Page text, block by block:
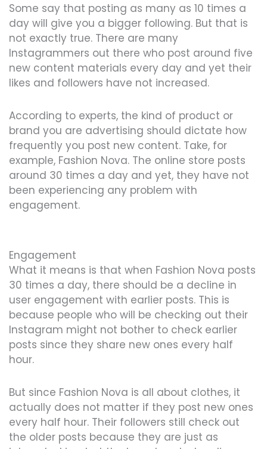
Some say that posting as many as 10 times a
day will give you a bigger following. But that is
not exactly true. There are many
Instagrammers out there who post around five
new content materials every day and yet their
likes and followers have not increased.
According to experts, the kind of product or
brand you are advertising should dictate how
frequently you post new content. Take, for
example, Fashion Nova. The online store posts
around 30 times a day and yet, they have not
been experiencing any problem with
engagement.
Engagement
What it means is that when Fashion Nova posts
30 times a day, there should be a decline in
user engagement with earlier posts. This is
because people who will be checking out their
Instagram might not bother to check earlier
posts since they share new ones every half
hour.
But since Fashion Nova is all about clothes, it
actually does not matter if they post new ones
every half hour. Their followers still check out
the older posts because they are just as